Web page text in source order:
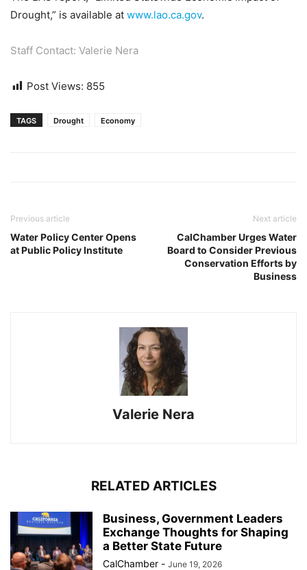
Drought,” is available at www.lao.ca.gov.
Staff Contact: Valerie Nera
Post Views: 855
TAGS Drought Economy
Previous article
Water Policy Center Opens
at Public Policy Institute
Next article
CalChamber Urges Water
Board to Consider Previous
Conservation Efforts by
Business
Valerie Nera
RELATED ARTICLES
Business, Government Leaders
Exchange Thoughts for Shaping
a Better State Future
CalChamber - June 19, 2026